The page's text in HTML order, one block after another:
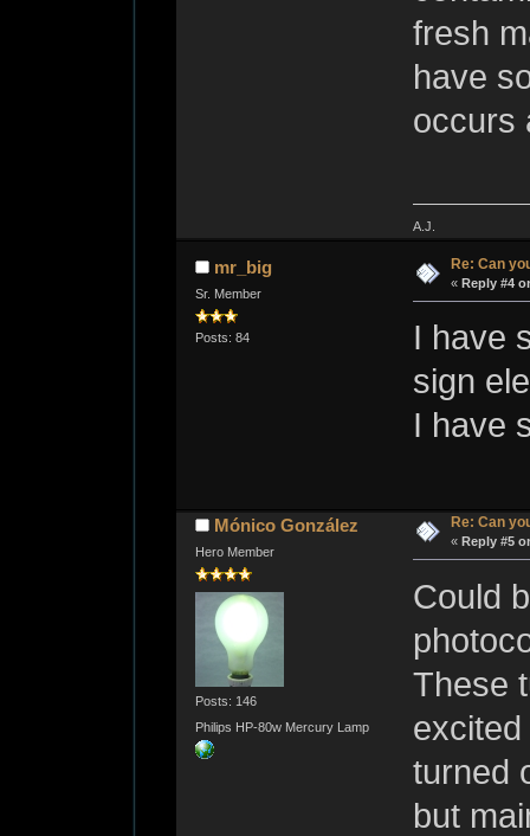
fresh
have
occurs
A.J.
mr_big
Sr. Member
Posts: 84
Re: Can
« Reply #4
I have
sign
I have
Mónico González
Hero Member
Posts: 146
Philips HP-80w Mercury Lamp
Re: Can
« Reply #5
Could
These
turned
but